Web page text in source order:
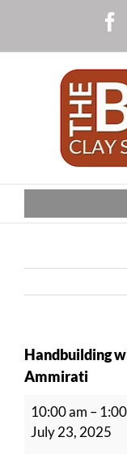
content
Handbuilding
Ammirati
Handbuilding
with
John
10:00 am –
July 23, 2025